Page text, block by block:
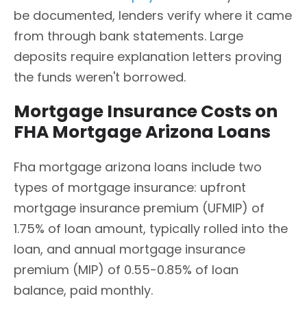
be documented, lenders verify where it came
from through bank statements. Large
deposits require explanation letters proving
the funds weren't borrowed.
Mortgage Insurance Costs on
FHA Mortgage Arizona Loans
Fha mortgage arizona loans include two
types of mortgage insurance: upfront
mortgage insurance premium (UFMIP) of
1.75% of loan amount, typically rolled into the
loan, and annual mortgage insurance
premium (MIP) of 0.55-0.85% of loan
balance, paid monthly.